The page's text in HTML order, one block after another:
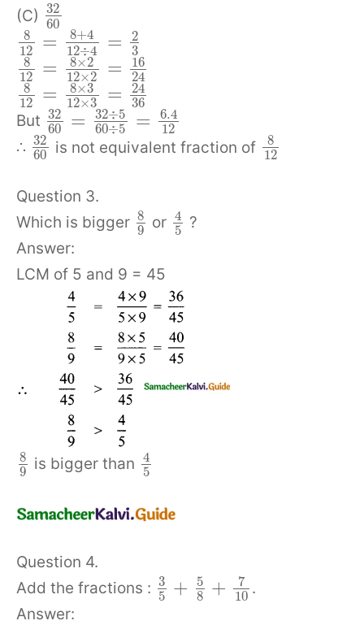
(C) 32
60
8
12
= 8+4
12÷4 =
2
3
8
12
= 8×2
12×2 =
16
24
8
12
= 8×3
12×3 =
24
36
But 32
60
= 32÷5
60÷5 =
6.4
12
∴ 32
60 is not equivalent fraction of
8
12
Question 3.
Which is bigger 8
9 or 4
5 ?
Answer:
LCM of 5 and 9 = 45
8
9 is bigger than 4
5
Question 4.
Add the fractions : 3
5 +
5
8 +
7
10 .
Answer: